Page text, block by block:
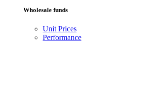
Wholesale funds
Unit Prices
Performance